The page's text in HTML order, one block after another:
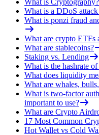
What is a DDoS
What is ponzi fraud
What are crypto ETFs
What are stablecoins?
Staking vs. Lending
What is the hashrate
What does liquidity
What are whales,
What is two-factor
important to use?
What are Crypto
17 Most Common
Hot Wallet vs Cold